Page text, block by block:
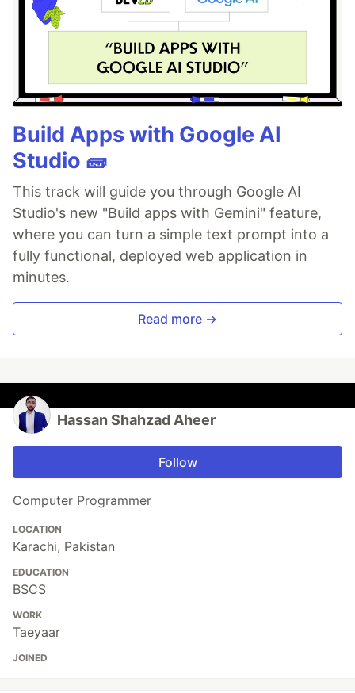
Build Apps with Google AI
Studio 🧱
This track will guide you through Google AI
Studio's new "Build apps with Gemini" feature,
where you can turn a simple text prompt into a
fully functional, deployed web application in
minutes.
Read more →
Hassan Shahzad Aheer
Follow
Computer Programmer
LOCATION
Karachi, Pakistan
EDUCATION
BSCS
WORK
Taeyaar
JOINED